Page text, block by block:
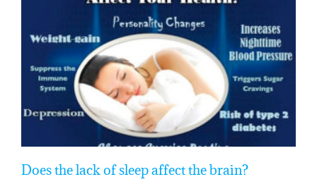
Does the lack of sleep affect the brain?